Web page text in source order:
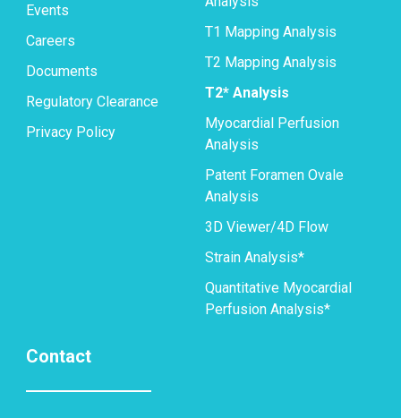
Events
Careers
Documents
Regulatory Clearance
Privacy Policy
T1 Mapping Analysis
T2 Mapping Analysis
T2* Analysis
Myocardial Perfusion
Analysis
Patent Foramen Ovale
Analysis
3D Viewer/4D Flow
Strain Analysis*
Quantitative Myocardial
Perfusion Analysis*
Contact